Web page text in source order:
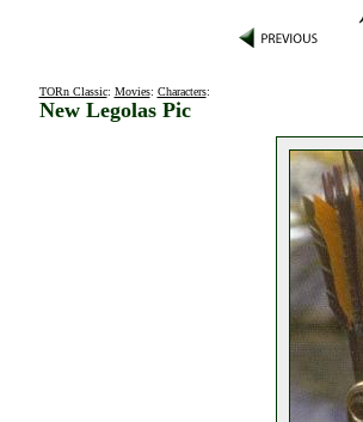
TORn Classic: Movies: Characters:
New Legolas Pic